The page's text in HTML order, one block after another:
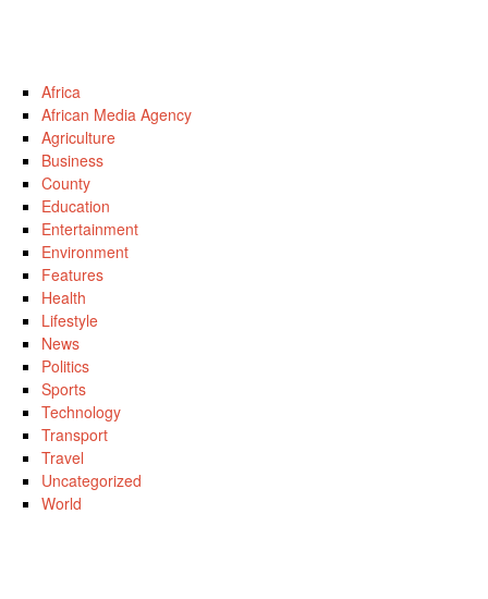
Africa
African Media Agency
Agriculture
Business
County
Education
Entertainment
Environment
Features
Health
Lifestyle
News
Politics
Sports
Technology
Transport
Travel
Uncategorized
World